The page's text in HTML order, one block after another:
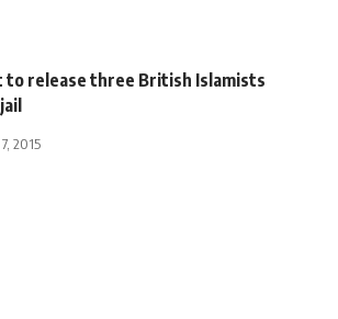
to release three British Islamists
2015